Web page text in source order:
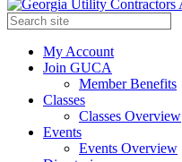
My Account
Join GUCA
Member Benefits
Classes
Classes Overview
Events
Events Overview